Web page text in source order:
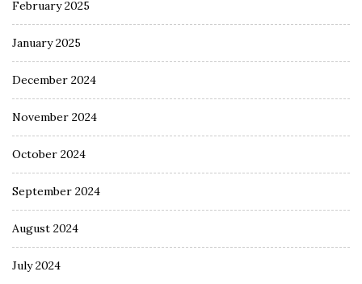
February 2025
January 2025
December 2024
November 2024
October 2024
September 2024
August 2024
July 2024